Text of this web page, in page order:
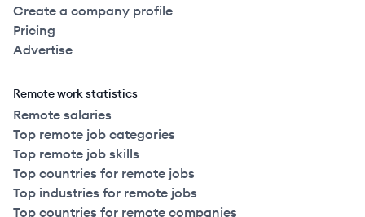
Create a company profile
Pricing
Advertise
Remote work statistics
Remote salaries
Top remote job categories
Top remote job skills
Top countries for remote jobs
Top industries for remote jobs
Top countries for remote companies